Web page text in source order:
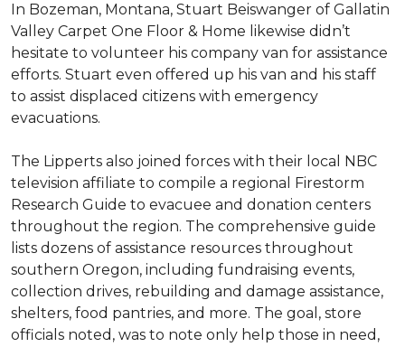
In Bozeman, Montana, Stuart Beiswanger of Gallatin
Valley Carpet One Floor & Home likewise didn’t
hesitate to volunteer his company van for assistance
efforts. Stuart even offered up his van and his staff
to assist displaced citizens with emergency
evacuations.
The Lipperts also joined forces with their local NBC
television affiliate to compile a regional Firestorm
Research Guide to evacuee and donation centers
throughout the region. The comprehensive guide
lists dozens of assistance resources throughout
southern Oregon, including fundraising events,
collection drives, rebuilding and damage assistance,
shelters, food pantries, and more. The goal, store
officials noted, was to note only help those in need,